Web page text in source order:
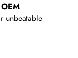
OEM
unbeatable